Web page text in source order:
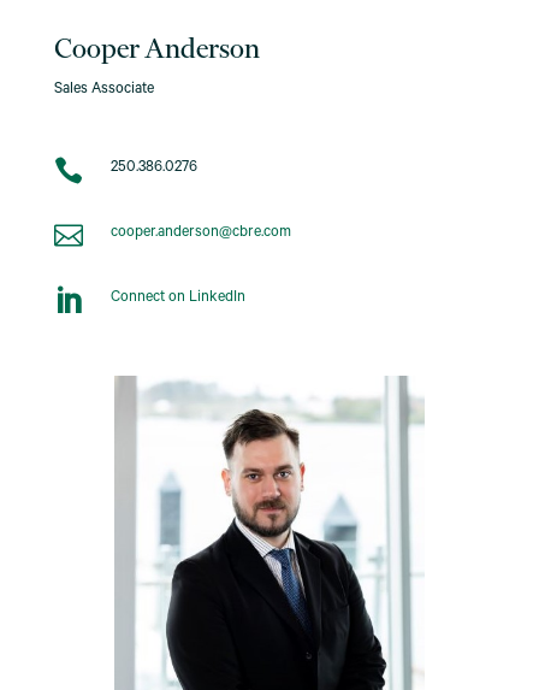
Cooper Anderson
Sales Associate
 250.386.0276
 cooper.anderson@cbre.com
 Connect on LinkedIn